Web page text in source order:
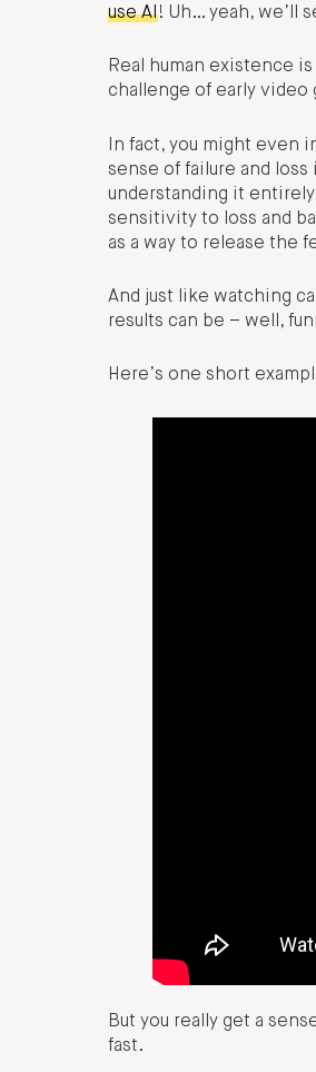
use AI! Uh… yeah, we’ll
Real human existence
challenge of early video
In fact, you might even
sense of failure and
understanding it
sensitivity to loss and
as a way to release the
And just like watching
results can be – well,
Here’s one short
But you really get a
fast.